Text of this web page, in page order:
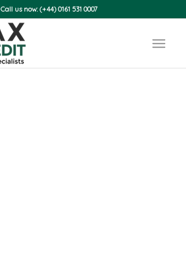
Call us now: (+44) 0161 531 0007